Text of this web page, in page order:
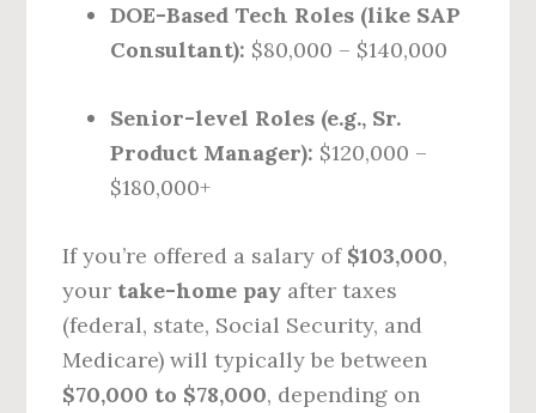
DOE-Based Tech Roles (like SAP
Consultant): $80,000 – $140,000
Senior-level Roles (e.g., Sr.
Product Manager): $120,000 –
$180,000+
If you’re offered a salary of $103,000,
your take-home pay after taxes
(federal, state, Social Security, and
Medicare) will typically be between
$70,000 to $78,000, depending on